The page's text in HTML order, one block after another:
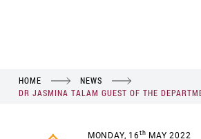
HOME
NEWS
DR JASMINA TALAM GUEST OF THE
MONDAY, 16th MAY 2022